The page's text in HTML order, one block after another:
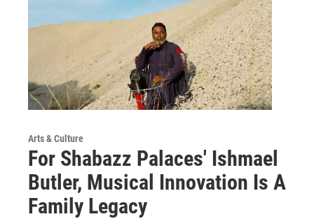
Arts & Culture
For Shabazz Palaces' Ishmael
Butler, Musical Innovation Is A
Family Legacy